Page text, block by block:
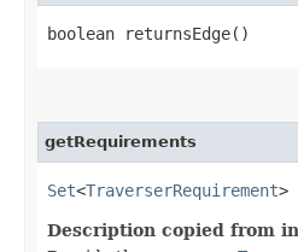
boolean returnsEdge()
getRequirements
Set<TraverserRequirement>
Description copied from